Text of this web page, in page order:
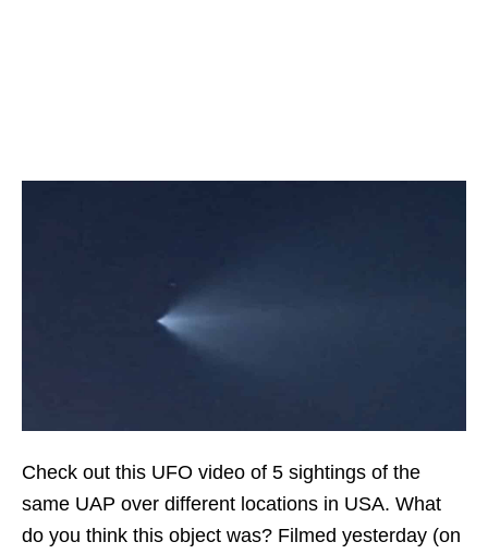
Check out this UFO video of 5 sightings of the
same UAP over different locations in USA. What
do you think this object was? Filmed yesterday (on